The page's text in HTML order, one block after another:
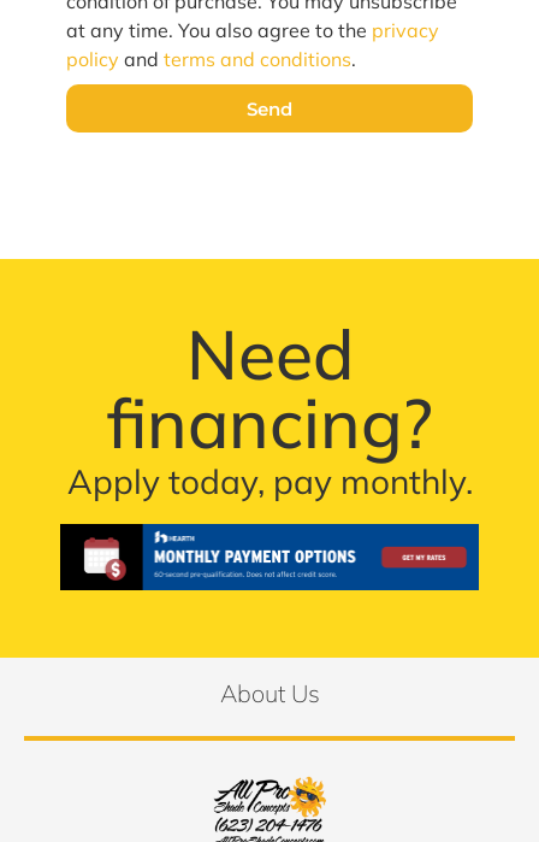
at any time. You also agree to the privacy
policy and terms and conditions.
Send
Need
financing?
Apply today, pay monthly.
About Us